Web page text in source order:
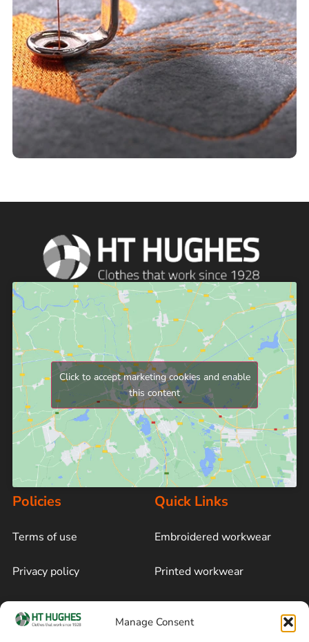
Manage Consent
Click to accept marketing cookies and enable
this content
Policies
Terms of use
Privacy policy
Cookie policy
Quick Links
Embroidered workwear
Printed workwear
Blog